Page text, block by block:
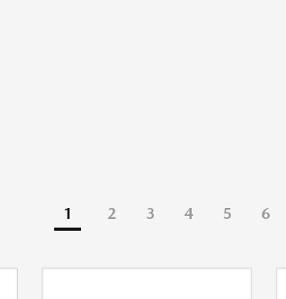
1 2 3 4 5 6